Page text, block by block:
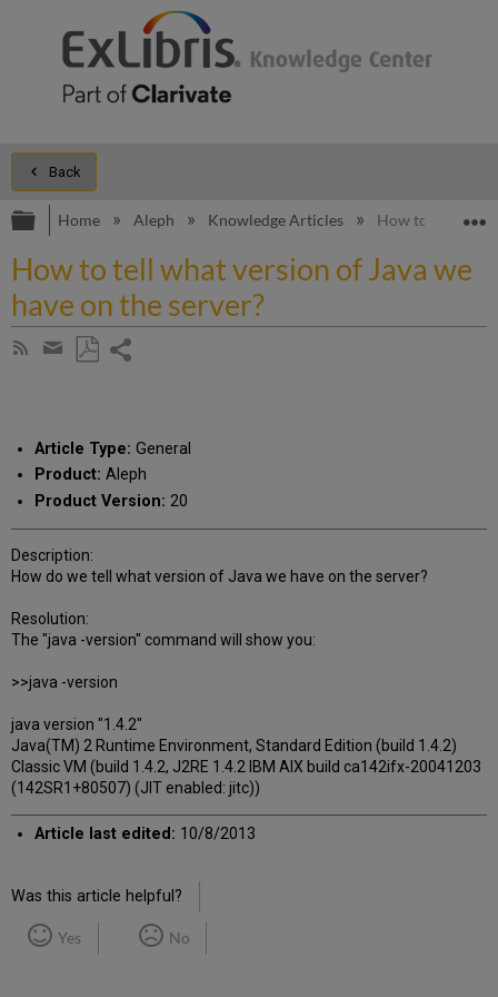
Back
Expand/collapse global hierarchy
Home Aleph Knowledge Articles How to tell what
How to tell what version of Java we
have on the server?
Subscribe
Share
email
Article Type: General
Product: Aleph
Product Version: 20
Description:
How do we tell what version of Java we have on the server?
Resolution:
The "java -version" command will show you:
>>java -version
java version "1.4.2"
Java(TM) 2 Runtime Environment, Standard Edition (build 1.4.2)
Classic VM (build 1.4.2, J2RE 1.4.2 IBM AIX build ca142ifx-20041203
(142SR1+80507) (JIT enabled: jitc))
Article last edited: 10/8/2013
Was this article helpful?
Yes No